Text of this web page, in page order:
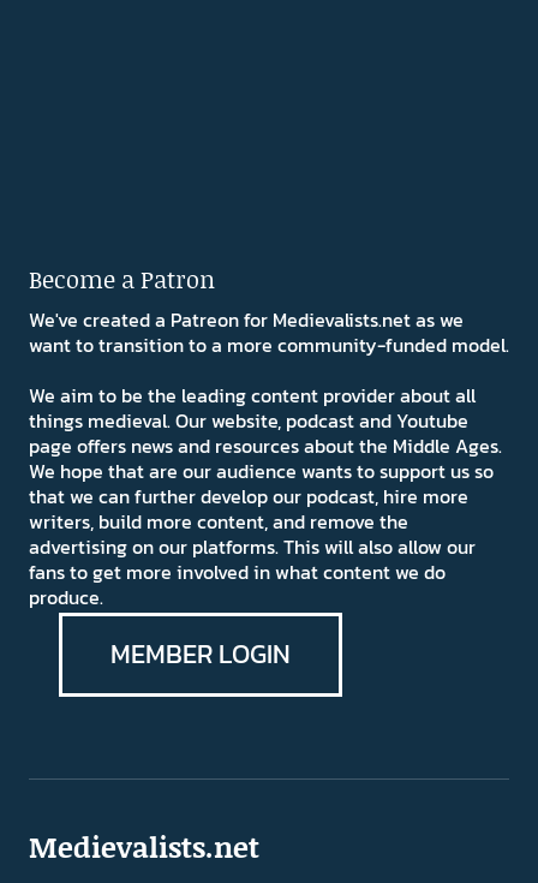
Become a Patron
We've created a Patreon for Medievalists.net as we
want to transition to a more community-funded model.
We aim to be the leading content provider about all
things medieval. Our website, podcast and Youtube
page offers news and resources about the Middle Ages.
We hope that are our audience wants to support us so
that we can further develop our podcast, hire more
writers, build more content, and remove the
advertising on our platforms. This will also allow our
fans to get more involved in what content we do
produce.
MEMBER LOGIN
Medievalists.net